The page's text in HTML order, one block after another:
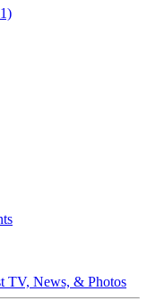
TV, News, & Photos